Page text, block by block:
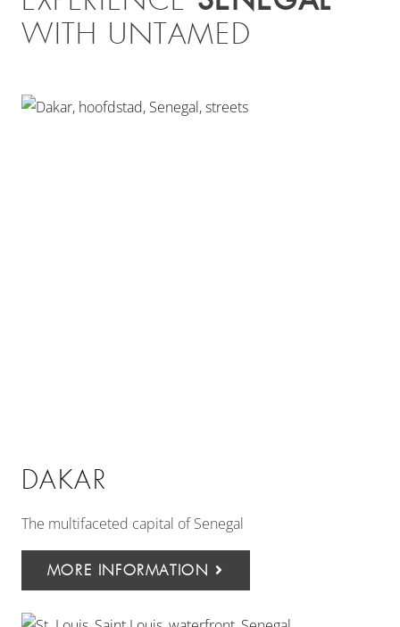
WITH UNTAMED
DAKAR
The multifaceted capital of Senegal
MORE INFORMATION